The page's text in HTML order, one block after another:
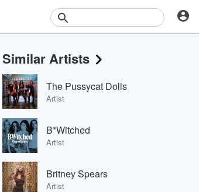
Events
Contests
Photos
Similar Artists
The Pussycat Dolls
Artist
B*Witched
Artist
Britney Spears
Artist